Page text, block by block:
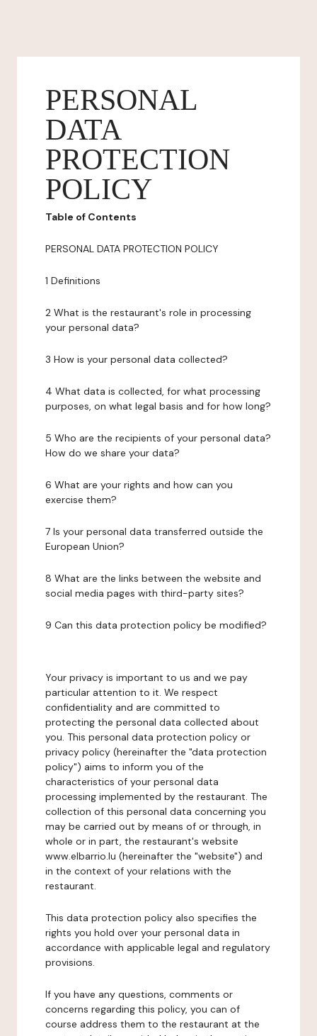
PERSONAL
DATA
PROTECTION
POLICY
Table of Contents
PERSONAL DATA PROTECTION POLICY
1 Definitions
2 What is the restaurant's role in processing
your personal data?
3 How is your personal data collected?
4 What data is collected, for what processing
purposes, on what legal basis and for how long?
5 Who are the recipients of your personal data?
How do we share your data?
6 What are your rights and how can you
exercise them?
7 Is your personal data transferred outside the
European Union?
8 What are the links between the website and
social media pages with third-party sites?
9 Can this data protection policy be modified?
Your privacy is important to us and we pay
particular attention to it. We respect
confidentiality and are committed to
protecting the personal data collected about
you. This personal data protection policy or
privacy policy (hereinafter the "data protection
policy") aims to inform you of the
characteristics of your personal data
processing implemented by the restaurant. The
collection of this personal data concerning you
may be carried out by means of or through, in
whole or in part, the restaurant's website
www.elbarrio.lu (hereinafter the "website") and
in the context of your relations with the
restaurant.
This data protection policy also specifies the
rights you hold over your personal data in
accordance with applicable legal and regulatory
provisions.
If you have any questions, comments or
concerns regarding this policy, you can of
course address them to the restaurant at the